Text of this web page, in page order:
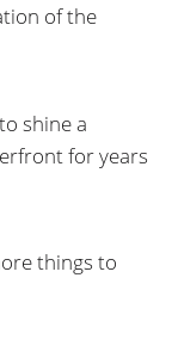
of the
shine a
for years
things to